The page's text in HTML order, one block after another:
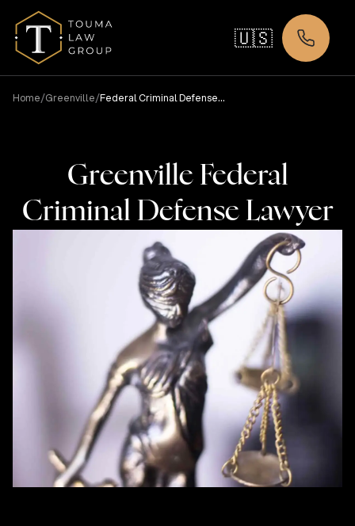
🇺🇸
Home/Greenville/Federal Criminal Defense
Greenville Federal
Criminal Defense Lawyer